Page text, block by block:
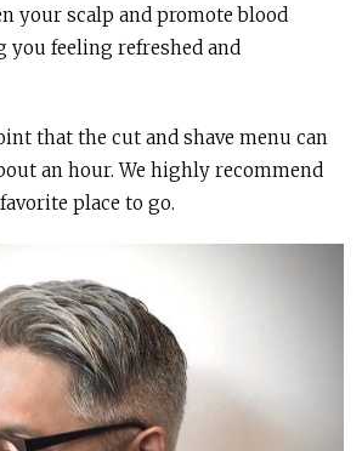
your scalp and promote blood
you feeling refreshed and
that the cut and shave menu can
an hour. We highly recommend
place to go.